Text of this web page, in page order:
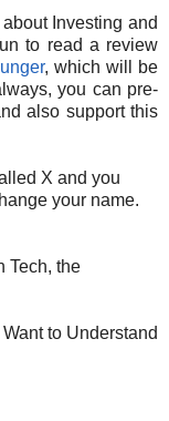
Investing and
to read a review
, which will be
you can pre-
also support this
X and you
your name.
Tech, the
to Understand